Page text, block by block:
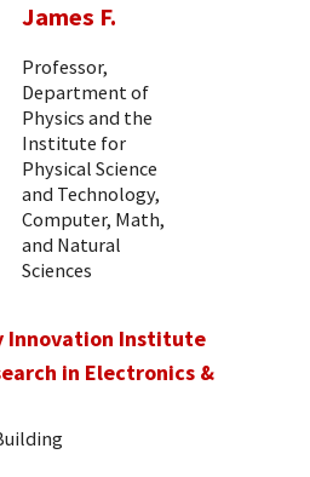
James F.
Professor,
Department of
Physics and the
Institute for
Physical Science
and Technology,
Computer, Math,
and Natural
Sciences
Innovation Institute
in Electronics &